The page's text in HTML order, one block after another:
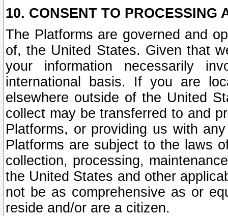
10. CONSENT TO PROCESSING
The Platforms are governed and
of, the United States. Given that
your information necessarily
international basis. If you are
elsewhere outside of the United
collect may be transferred to and
Platforms, or providing us with
Platforms are subject to the laws
collection, processing,
the United States and other
not be as comprehensive as or
reside and/or are a citizen.